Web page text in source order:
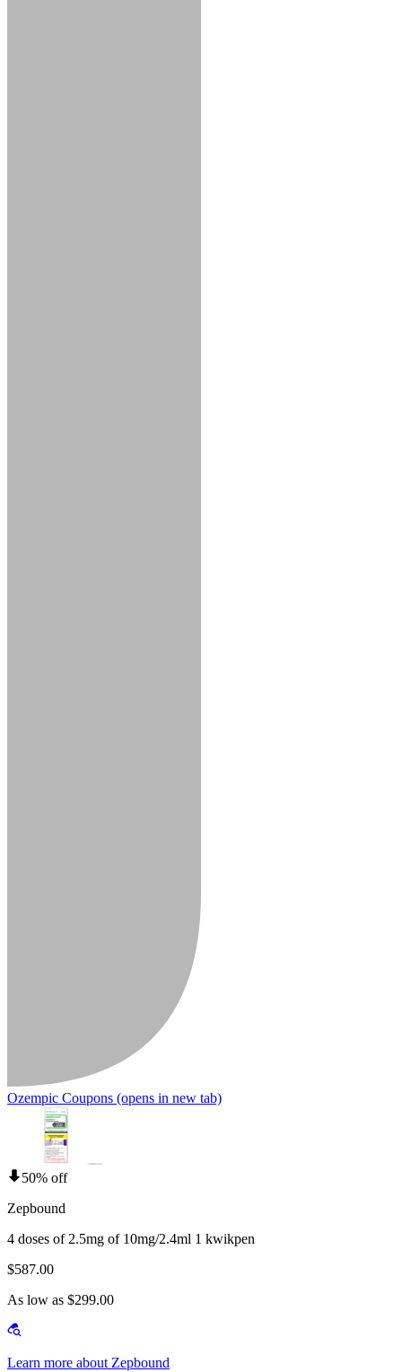
Ozempic Coupons (opens in new tab)
50% off
Zepbound
4 doses of 2.5mg of 10mg/2.4ml 1 kwikpen
$587.00
As low as $299.00
Learn more about Zepbound